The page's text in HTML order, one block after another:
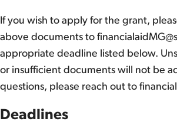
If you wish to apply for the grant,
above documents to
appropriate deadline listed below.
or insufficient documents will not be
questions, please reach out to
Deadlines